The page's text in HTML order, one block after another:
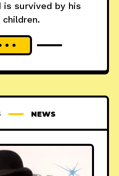
is survived by his
children.
NEWS